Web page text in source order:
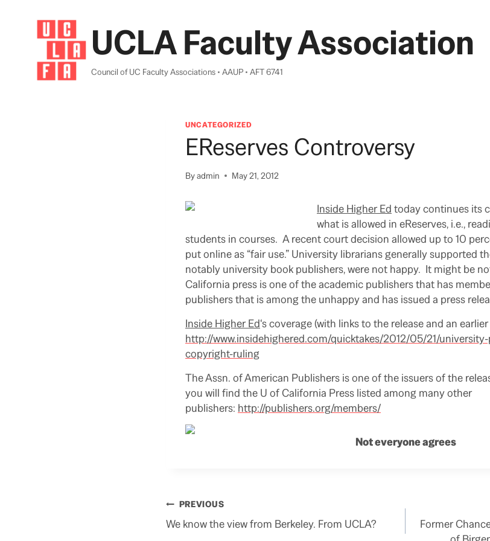
UCLA Faculty Association
Council of UC Faculty Associations • AAUP • AFT 6741
UNCATEGORIZED
EReserves Controversy
Byadmin May 21, 2012
Inside Higher Ed today continues its
what is allowed in eReserves, i.e.,
students in courses. A recent court decision allowed up to 10
put online as “fair use.” University librarians generally supported
notably university book publishers, were not happy. It might be
California press is one of the academic publishers that has
publishers that is among the unhappy and has issued a press
Inside Higher Ed‘s coverage (with links to the release and an
http://www.insidehighered.com/quicktakes/2012/05/21/
copyright-ruling
The Assn. of American Publishers is one of the issuers of the
you will find the U of California Press listed among many other
publishers: http://publishers.org/members/
Not everyone agrees
Post
navigation
PREVIOUS
We know the view from Berkeley. From UCLA?
Former